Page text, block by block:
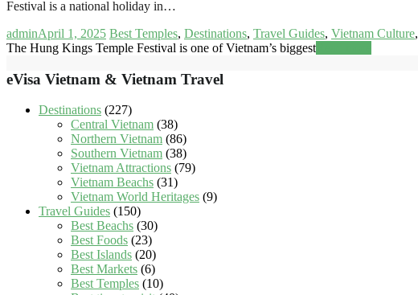
Festival is a national holiday in…
adminApril 1, 2025 Best Temples, Destinations, Travel Guides, Vietnam Culture,
The Hung Kings Temple Festival is one of Vietnam’s biggest
eVisa Vietnam & Vietnam Travel
Destinations (227)
Central Vietnam (38)
Northern Vietnam (86)
Southern Vietnam (38)
Vietnam Attractions (79)
Vietnam Beachs (31)
Vietnam World Heritages (9)
Travel Guides (150)
Best Beachs (30)
Best Foods (23)
Best Islands (20)
Best Markets (6)
Best Temples (10)